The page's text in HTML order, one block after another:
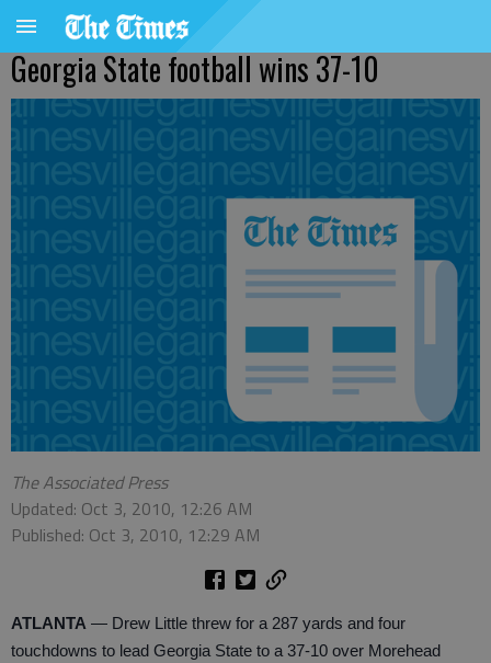
Georgia State football wins 37-10
The Associated Press
Updated: Oct 3, 2010, 12:26 AM
Published: Oct 3, 2010, 12:29 AM
ATLANTA — Drew Little threw for a 287 yards and four
touchdowns to lead Georgia State to a 37-10 over Morehead